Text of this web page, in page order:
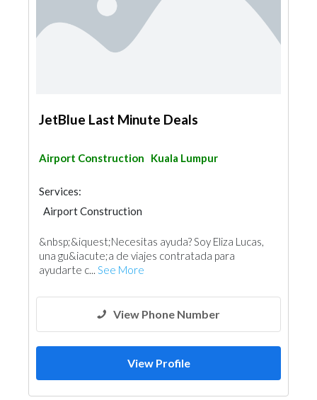
JetBlue Last Minute Deals
Airport Construction Kuala Lumpur
Services:
Airport Construction
&nbsp;&iquest;Necesitas ayuda? Soy Eliza Lucas,
una gu&iacute;a de viajes contratada para
ayudarte c... See More
View Phone Number
View Profile